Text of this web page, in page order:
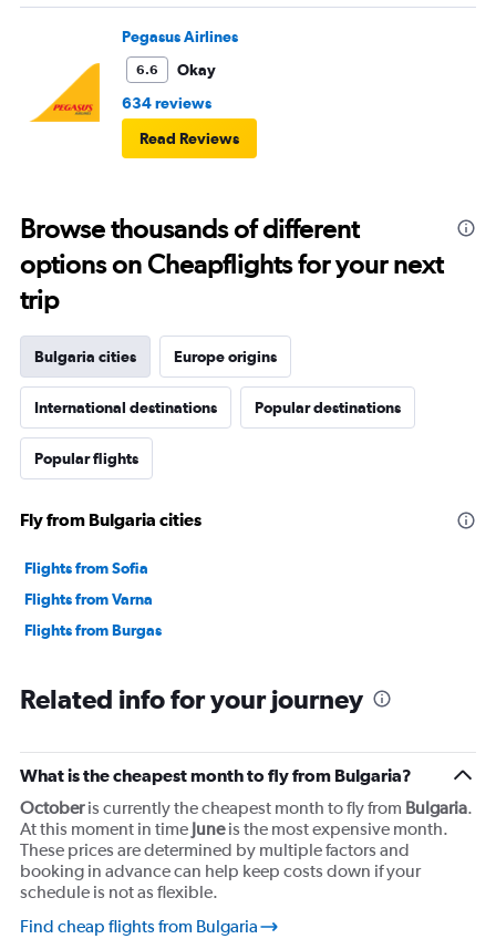
excellent (for coach) food service and the helpfulness of
the crew. I also loved that Turkish Airlines does not
nickle-and-dime you on luggage. Yes, I would go with
them again.
Pegasus Airlines
6.6
Okay
634 reviews
Read Reviews
Browse thousands of different
options on Cheapflights for your next
trip
Bulgaria cities Europe origins
International destinations Popular destinations
Popular flights
Fly from Bulgaria cities
Flights from Sofia
Flights from Varna
Flights from Burgas
Related info for your journey
What is the cheapest month to fly from Bulgaria?
Octoberis currently the cheapest month to fly from Bulgaria.
At this moment in time Juneis the most expensive month.
These prices are determined by multiple factors and
booking in advance can help keep costs down if your
schedule is not as flexible.
Find cheap flights from Bulgaria